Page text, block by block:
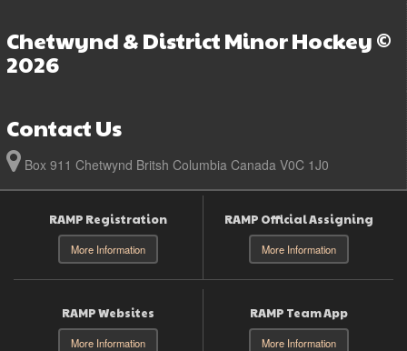
Chetwynd & District Minor Hockey ©
2026
Contact Us
Box 911 Chetwynd Britsh Columbia Canada V0C 1J0
RAMP Registration
More Information
RAMP Official Assigning
More Information
RAMP Websites
More Information
RAMP Team App
More Information